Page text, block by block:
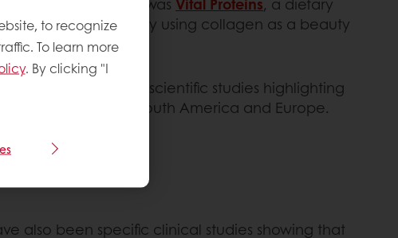
US are increasingly using collagen as a beauty
and shakes cite scientific studies highlighting
made its way to South America and Europe.
also been specific clinical studies showing that
to recognize
To learn more
. By clicking "I